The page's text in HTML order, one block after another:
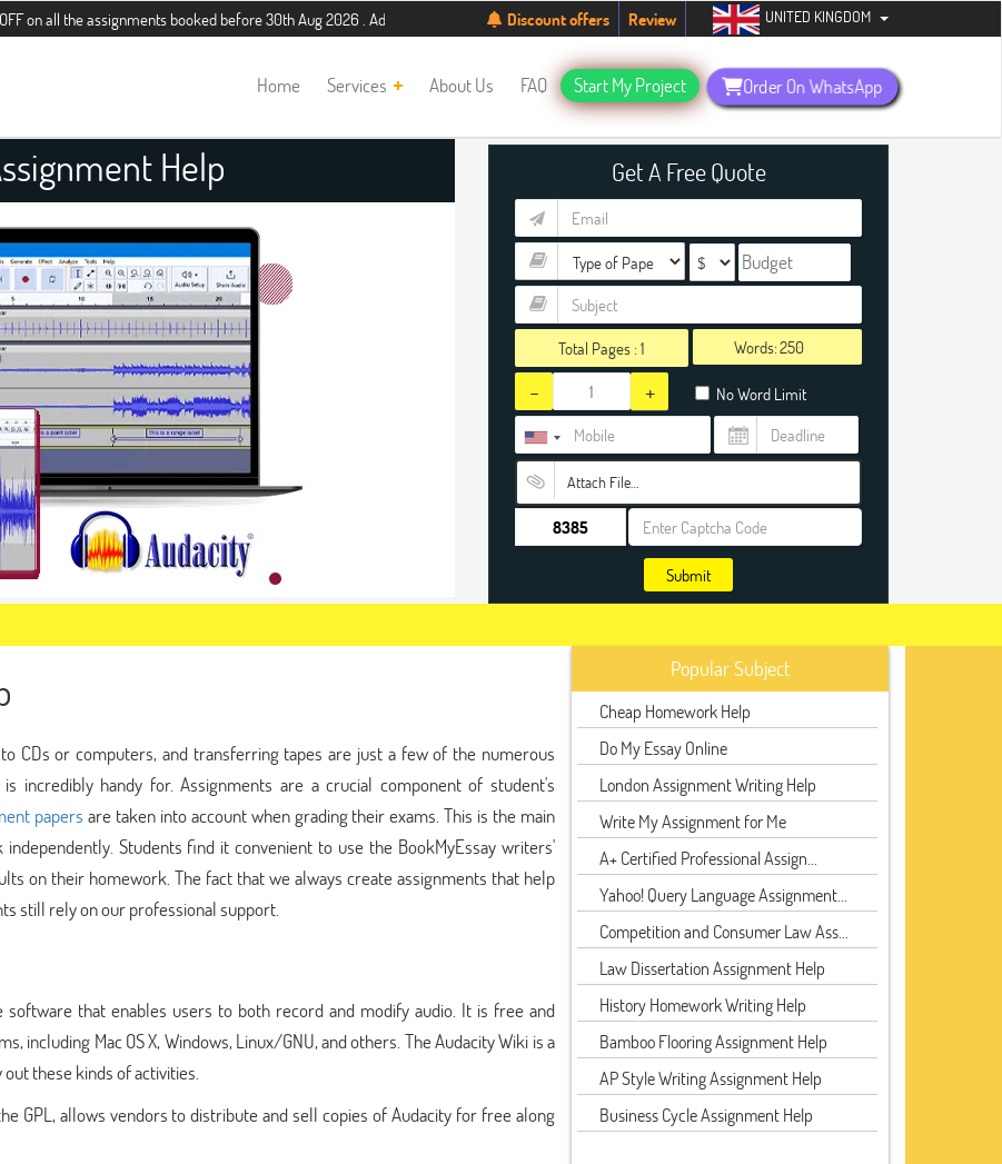
the assignments booked before 30th Aug 2026 . Additional 5% discount for new students. Hurry up, people!Telegram now +1 (240) 8399485
Discount offers Review UNITED KINGDOM
Home Services About Us FAQ Start My Project Order On WhatsApp
Help Get A Free Quote
Total Pages :1 Words:
- + No Word Limit
Attach File…
Submit
CDs or computers, and transferring tapes are just a few of the numerous
incredibly handy for. Assignments are a crucial component of student's
papers are taken into account when grading their exams. This is the main
Students find it convenient to use the BookMyEssay writers'
on their homework. The fact that we always create assignments that help
still rely on our professional support.
that enables users to both record and modify audio. It is free and
including Mac OS X, Windows, Linux/GNU, and others. The Audacity Wiki is a
these kinds of activities.
GPL, allows vendors to distribute and sell copies of Audacity for free along
Popular Subject
Cheap Homework Help
Do My Essay Online
London Assignment Writing Help
Write My Assignment for Me
A+ Certified Professional Assign...
Yahoo! Query Language Assignment...
Competition and Consumer Law Ass...
Law Dissertation Assignment Help
History Homework Writing Help
Bamboo Flooring Assignment Help
AP Style Writing Assignment Help
Business Cycle Assignment Help